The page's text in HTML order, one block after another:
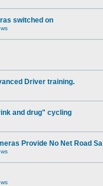
switched on
Driver training.
and drug" cycling
Provide No Net Road Sa